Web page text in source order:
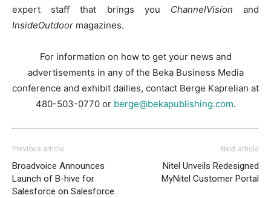
expert staff that brings you ChannelVisionand
InsideOutdoor magazines.
For information on how to get your news and
advertisements in any of the Beka Business Media
conference and exhibit dailies, contact Berge Kaprelian at
480-503-0770 or berge@bekapublishing.com.
Previous article
Broadvoice Announces
Launch of B-hive for
Salesforce on Salesforce
Next article
Nitel Unveils Redesigned
MyNitel Customer Portal